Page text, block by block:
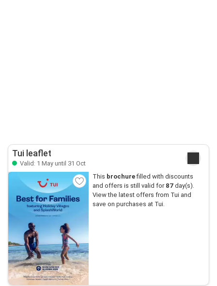
Tui leaflet
Valid: 1 May until 31 Oct
This brochurefilled with discounts
and offers is still valid for 87day(s).
View the latest offers from Tui and
save on purchases at Tui.